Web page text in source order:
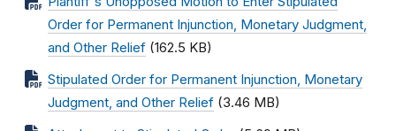
Order for Permanent Injunction, Monetary Judgment,
and Other Relief (162.5 KB)
Stipulated Order for Permanent Injunction, Monetary
Judgment, and Other Relief (3.46 MB)